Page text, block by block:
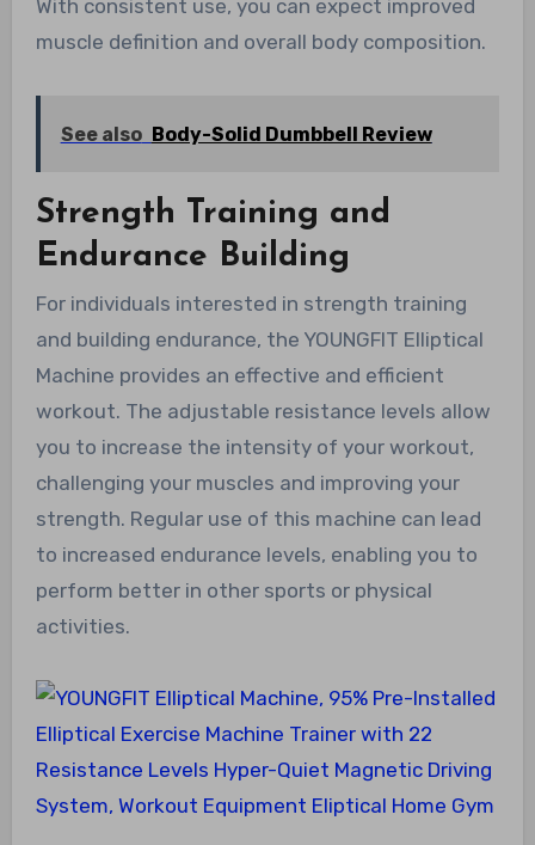
With consistent use, you can expect improved
muscle definition and overall body composition.
See also Body-Solid Dumbbell Review
Strength Training and
Endurance Building
For individuals interested in strength training
and building endurance, the YOUNGFIT Elliptical
Machine provides an effective and efficient
workout. The adjustable resistance levels allow
you to increase the intensity of your workout,
challenging your muscles and improving your
strength. Regular use of this machine can lead
to increased endurance levels, enabling you to
perform better in other sports or physical
activities.